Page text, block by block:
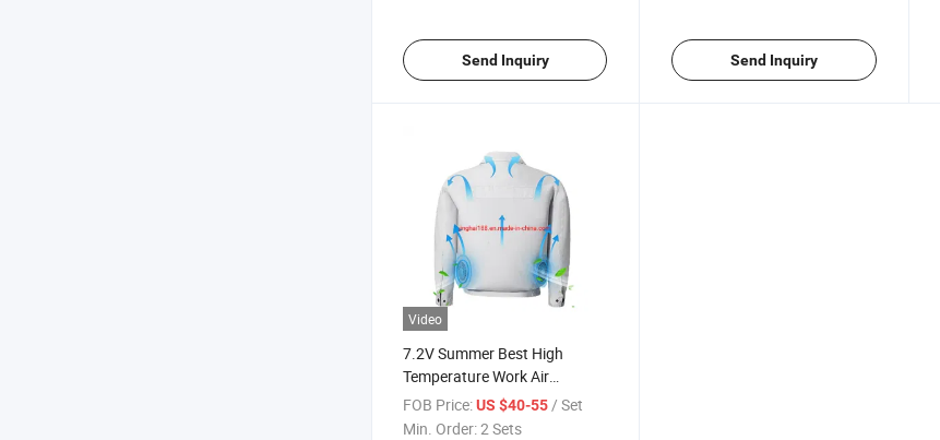
Send Inquiry Send Inquiry
Video
7.2V Summer Best High
Temperature Work Air
Conditioning Clothing Fan,
Outdoor Cooling Heatstroke
FOB Price:US $40-55 / Set
Min. Order:2 Sets